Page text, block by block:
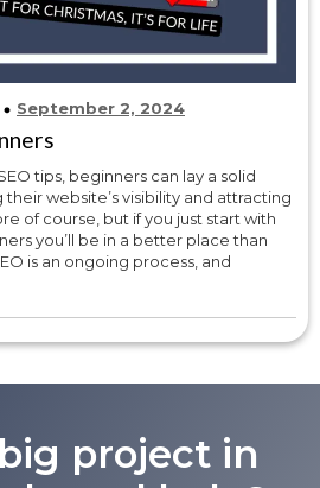
September 2, 2024
tips, beginners can lay a solid
website’s visibility and attracting
of course, but if you just start with
you’ll be in a better place than
is an ongoing process, and
project in